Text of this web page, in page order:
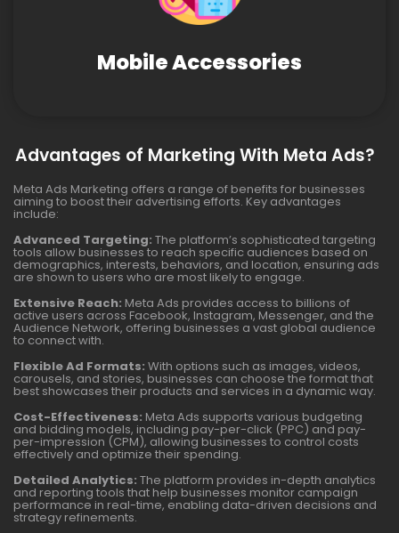
Mobile Accessories
Advantages of Marketing With Meta Ads?
Meta Ads Marketing offers a range of benefits for businesses
aiming to boost their advertising efforts. Key advantages
include:
Advanced Targeting: The platform’s sophisticated targeting
tools allow businesses to reach specific audiences based on
demographics, interests, behaviors, and location, ensuring ads
are shown to users who are most likely to engage.
Extensive Reach: Meta Ads provides access to billions of
active users across Facebook, Instagram, Messenger, and the
Audience Network, offering businesses a vast global audience
to connect with.
Flexible Ad Formats: With options such as images, videos,
carousels, and stories, businesses can choose the format that
best showcases their products and services in a dynamic way.
Cost-Effectiveness: Meta Ads supports various budgeting
and bidding models, including pay-per-click (PPC) and pay-
per-impression (CPM), allowing businesses to control costs
effectively and optimize their spending.
Detailed Analytics: The platform provides in-depth analytics
and reporting tools that help businesses monitor campaign
performance in real-time, enabling data-driven decisions and
strategy refinements.